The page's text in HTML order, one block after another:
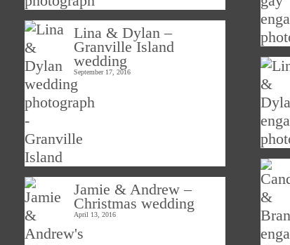
Lina & Dylan –
Granville Island
wedding
September 17, 2016
Jamie & Andrew –
Christmas wedding
April 13, 2016